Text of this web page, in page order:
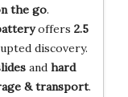
the go.
offers 2.5
discovery.
and hard
& transport.